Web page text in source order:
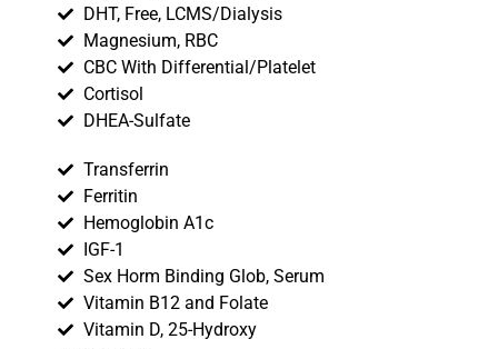
DHT, Free, LCMS/Dialysis
Magnesium, RBC
CBC With Differential/Platelet
Cortisol
DHEA-Sulfate
Transferrin
Ferritin
Hemoglobin A1c
IGF-1
Sex Horm Binding Glob, Serum
Vitamin B12 and Folate
Vitamin D, 25-Hydroxy